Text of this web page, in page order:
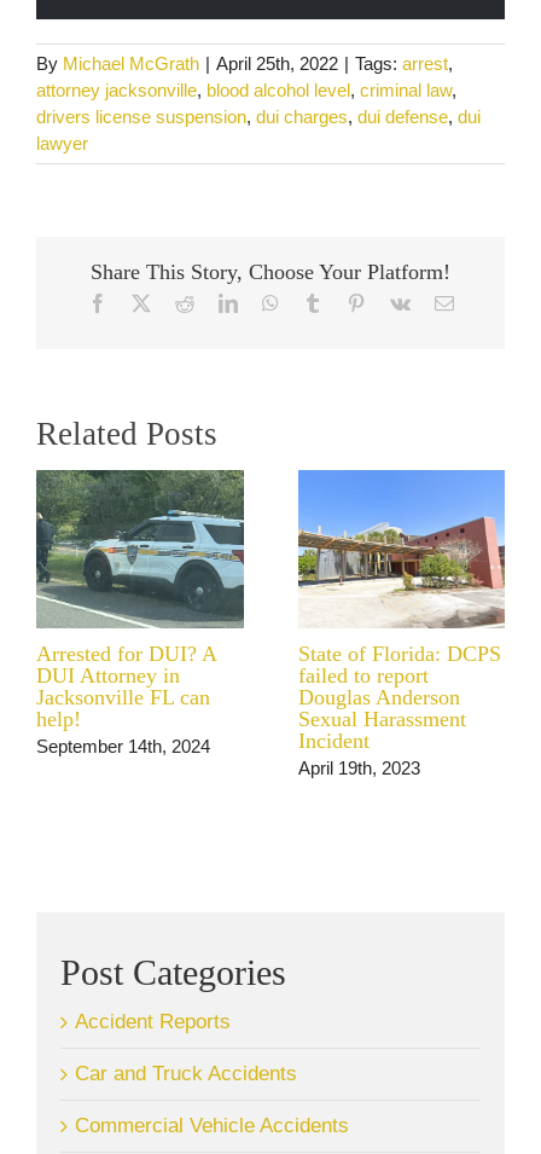
By Michael McGrath | April 25th, 2022 | Tags: arrest,
attorney jacksonville, blood alcohol level, criminal law,
drivers license suspension, dui charges, dui defense, dui
lawyer
Share This Story, Choose Your Platform!
Facebook RedditLinkedInWhatsApp
Tumblr Pinterest
Vk Email
Related Posts
Arrested for DUI? A
DUI Attorney in
Jacksonville FL can
help!
September 14th, 2024
State of Florida: DCPS
failed to report
Douglas Anderson
Sexual Harassment
Incident
April 19th, 2023
Post Categories
Accident Reports
Car and Truck Accidents
Commercial Vehicle Accidents